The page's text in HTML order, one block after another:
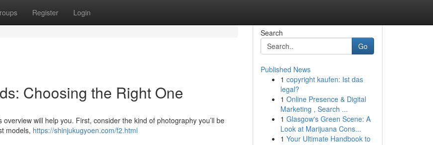
Register Login
Choosing the Right One
will help you. First, consider the kind of photography you’ll be
models, https://shinjukugyoen.com/f2.html
Search
Go
Published News
1 copyright kaufen: Ist das
legal?
1 Online Presence & Digital
Marketing , Search ...
1 Glasgow's Green Scene: A
Look at Marijuana Cons...
1 Your Ultimate Handbook to